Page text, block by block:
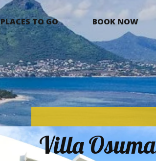
PLACES TO GO BOOK NOW
Villa